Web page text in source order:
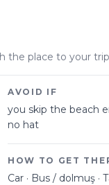
the place to your
AVOID IF
you skip the beach
no hat
HOW TO GET
Car · Bus / dolmuş ·